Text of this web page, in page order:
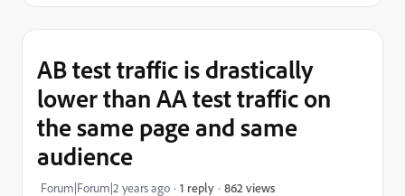
AB test traffic is drastically
lower than AA test traffic on
the same page and same
audience
Forum|Forum|2 years ago 1 reply 862 views